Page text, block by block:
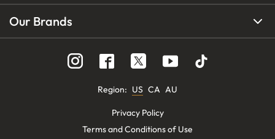
Our Brands
Region: US CA AU
Privacy Policy
Terms and Conditions of Use